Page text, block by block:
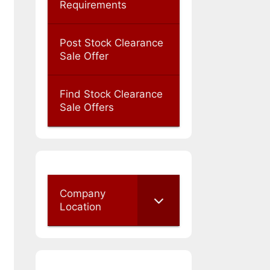
Requirements
Post Stock Clearance
Sale Offer
Find Stock Clearance
Sale Offers
Company
Location